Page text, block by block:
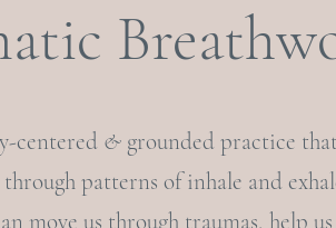
centered & grounded practice
patterns of inhale and
move us through traumas, help